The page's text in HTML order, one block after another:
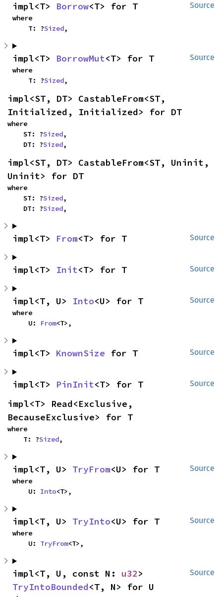
Source
impl<T> Borrow<T> for T
where
    T: ?
Sized,
Source
impl<T> BorrowMut<T> for T
where
    T: ?
Sized,
impl<ST, DT> CastableFrom<ST,
Initialized, Initialized> for DT
where
    ST: ?
Sized,
    DT: ?
Sized,
impl<ST, DT> CastableFrom<ST, Uninit,
Uninit> for DT
where
    ST: ?
Sized,
    DT: ?
Sized,
Source
impl<T> From<T> for T
Source
impl<T> Init<T> for T
Source
impl<T, U> Into<U> for T
where
    U:
From<T>,
Source
impl<T> KnownSize for T
Source
impl<T> PinInit<T> for T
impl<T> Read<Exclusive,
BecauseExclusive> for T
where
    T: ?
Sized,
Source
impl<T, U> TryFrom<U> for T
where
    U:
Into<T>,
Source
impl<T, U> TryInto<U> for T
where
    U:
TryFrom<T>,
Source
impl<T, U, const N: u32
TryIntoBounded<T, N> for U